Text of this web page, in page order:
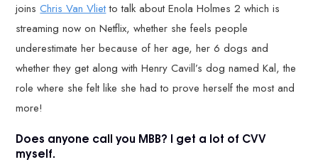
joinsChris Van Vlietto talk about Enola Holmes 2 which is
streaming now on Netflix, whether she feels people
underestimate her because of her age, her 6 dogs and
whether they get along with Henry Cavill’s dog named Kal, the
role where she felt like she had to prove herself the most and
more!
Does anyone call you MBB? I get a lot of CVV
myself.